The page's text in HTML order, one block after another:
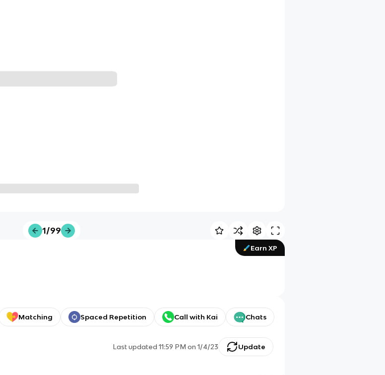
1/99
Earn XP
Matching Spaced Repetition Call with Kai Chats
Last updated11:59 PM on 1/4/23 Update